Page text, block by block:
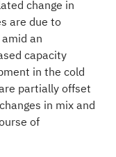
change in
are due to
an
capacity
in the cold
partially offset
in mix and
of